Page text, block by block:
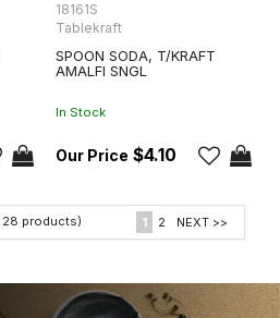
18161S
Tablekraft
SPOON SODA, T/KRAFT
AMALFI SNGL
In Stock
$4.10
28 products) 1 2 NEXT >>